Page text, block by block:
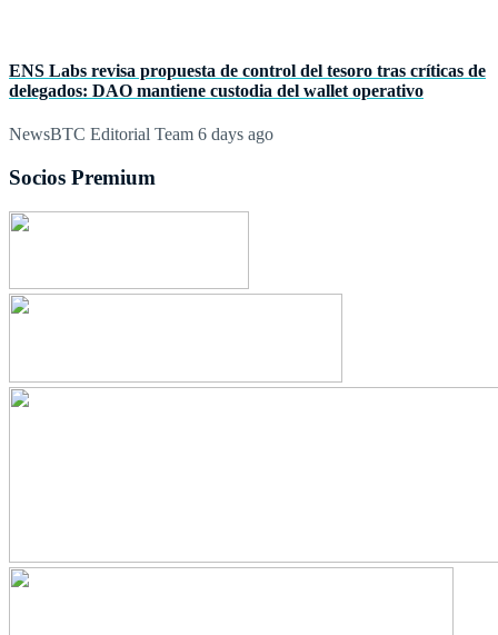
ENS Labs revisa propuesta de control del tesoro tras críticas de
delegados: DAO mantiene custodia del wallet operativo
NewsBTC Editorial Team 6 days ago
Socios Premium